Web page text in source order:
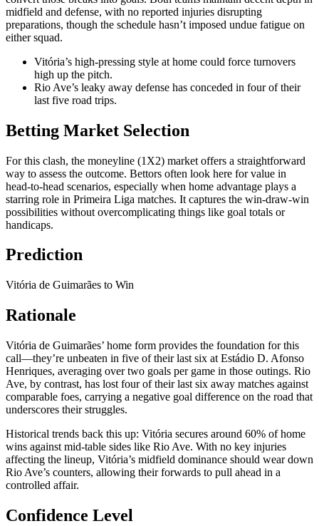
midfield and defense, with no reported injuries disrupting
preparations, though the schedule hasn’t imposed undue fatigue on
either squad.
Vitória’s high-pressing style at home could force turnovers
high up the pitch.
Rio Ave’s leaky away defense has conceded in four of their
last five road trips.
Betting Market Selection
For this clash, the moneyline (1X2) market offers a straightforward
way to assess the outcome. Bettors often look here for value in
head-to-head scenarios, especially when home advantage plays a
starring role in Primeira Liga matches. It captures the win-draw-win
possibilities without overcomplicating things like goal totals or
handicaps.
Prediction
Vitória de Guimarães to Win
Rationale
Vitória de Guimarães’ home form provides the foundation for this
call—they’re unbeaten in five of their last six at Estádio D. Afonso
Henriques, averaging over two goals per game in those outings. Rio
Ave, by contrast, has lost four of their last six away matches against
comparable foes, carrying a negative goal difference on the road that
underscores their struggles.
Historical trends back this up: Vitória secures around 60% of home
wins against mid-table sides like Rio Ave. With no key injuries
affecting the lineup, Vitória’s midfield dominance should wear down
Rio Ave’s counters, allowing their forwards to pull ahead in a
controlled affair.
Confidence Level